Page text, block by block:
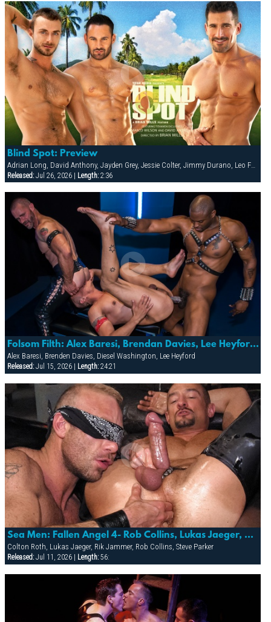
Blind Spot: Preview
Adrian Long, David Anthony, Jayden Grey, Jessie Colter, Jimmy Durano, Leo Forte, Marco Wilson
Released:Jul 26, 2026 | Length:2:36
Folsom Filth: Alex Baresi, Brendan Davies, Lee Heyford & Diesel Washington
Alex Baresi, Brenden Davies, Diesel Washington, Lee Heyford
Released:Jul 15, 2026 | Length:24:21
Sea Men: Fallen Angel 4- Rob Collins, Lukas Jaeger, Steve Parker, Rik Jammer & Colton Roth
Colton Roth, Lukas Jaeger, Rik Jammer, Rob Collins, Steve Parker
Released:Jul 11, 2026 | Length:56: